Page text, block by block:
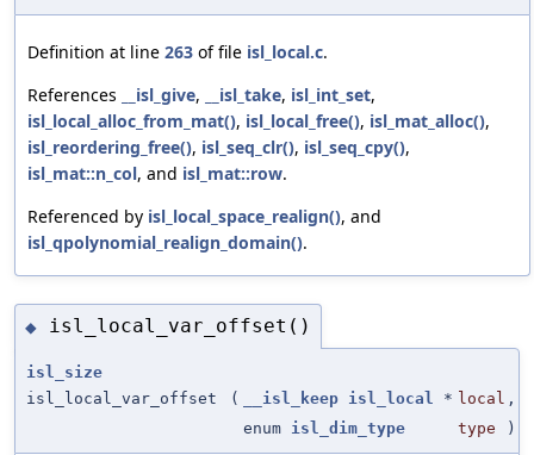
Definition at line 263 of file isl_local.c.
References
__isl_give, __isl_take, isl_int_set,
isl_local_alloc_from_mat(), isl_local_free(), isl_mat_alloc(),
isl_reordering_free(), isl_seq_clr(), isl_seq_cpy(),
isl_mat::n_col, and isl_mat::row.
Referenced by isl_local_space_realign(), and
isl_qpolynomial_realign_domain().
◆ isl_local_var_offset()
isl_size
isl_local_var_offset
( __isl_keep isl_local * local ,
enum isl_dim_type type )